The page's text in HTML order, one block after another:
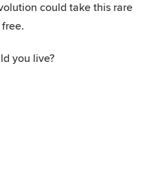
could take this rare
you live?